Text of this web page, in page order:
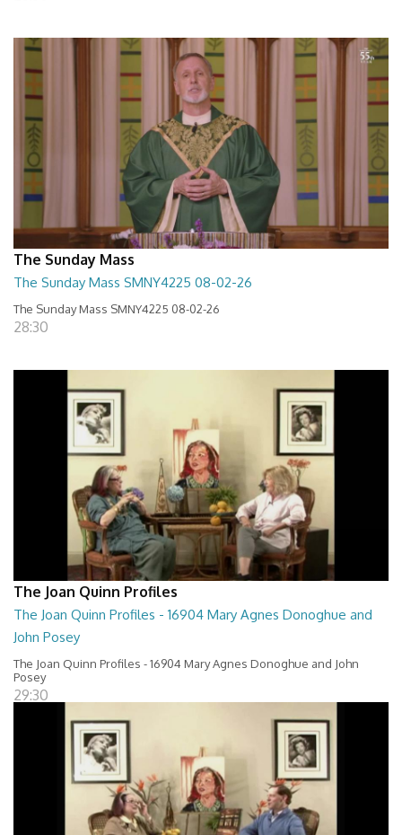
The Sunday Mass
The Sunday Mass SMNY4225 08-02-26
The Sunday Mass SMNY4225 08-02-26
28:30
The Joan Quinn Profiles
The Joan Quinn Profiles - 16904 Mary Agnes Donoghue and
John Posey
The Joan Quinn Profiles - 16904 Mary Agnes Donoghue and John
Posey
29:30